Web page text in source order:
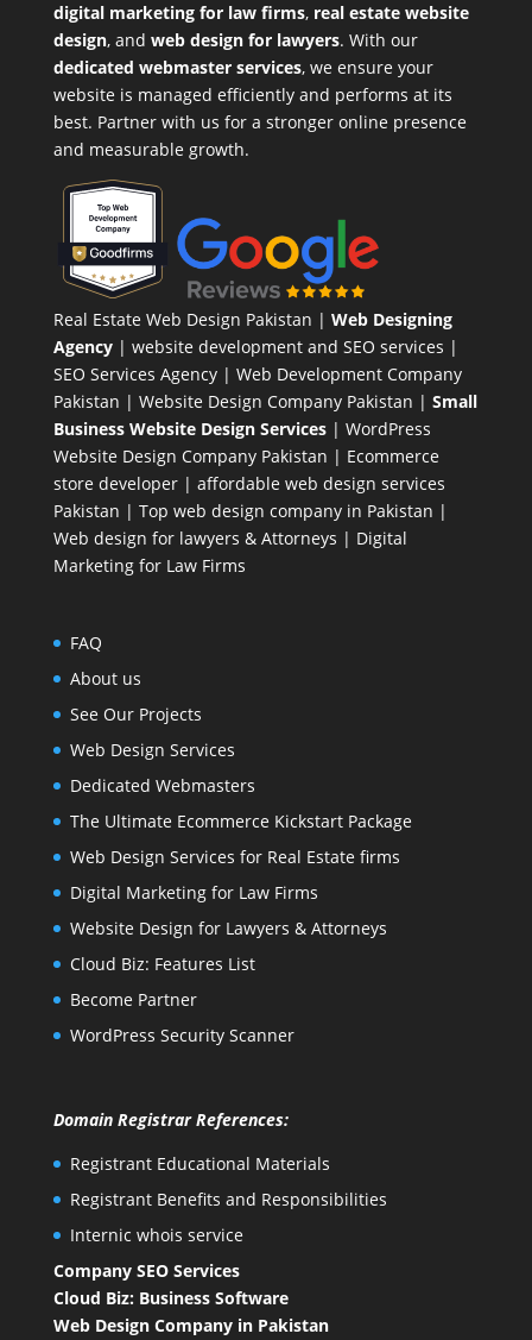
digital marketing for law firms, real estate website
design, and web design for lawyers. With our
dedicated webmaster services, we ensure your
website is managed efficiently and performs at its
best. Partner with us for a stronger online presence
and measurable growth.
Real Estate Web Design Pakistan | Web Designing
Agency| website development and SEO services |
SEO Services Agency| Web Development Company
Pakistan | Website Design Company Pakistan | Small
Business Website Design Services| WordPress
Website Design CompanyPakistan | Ecommerce
store developer| affordable web design services
Pakistan | Top web design company in Pakistan |
Web design for lawyers & Attorneys | Digital
Marketing for Law Firms
FAQ
About us
See Our Projects
Web Design Services
Dedicated Webmasters
The Ultimate Ecommerce Kickstart Package
Web Design Services for Real Estate firms
Digital Marketing for Law Firms
Website Design for Lawyers & Attorneys
Cloud Biz: Features List
Become Partner
WordPress Security Scanner
Domain Registrar References:
Registrant Educational Materials
Registrant Benefits and Responsibilities
Internic whois service
Company SEO Services
Cloud Biz: Business Software
Web Design Company in Pakistan